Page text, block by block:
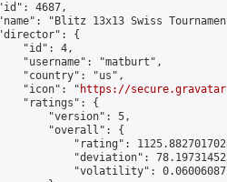
4687,
"Blitz 13x13 Swiss
{
"id": 4,
"username": "matburt",
"country": "us",
"icon": "
https://
"ratings": {
"version": 5,
"overall": {
"rating":
"deviation":
"volatility":